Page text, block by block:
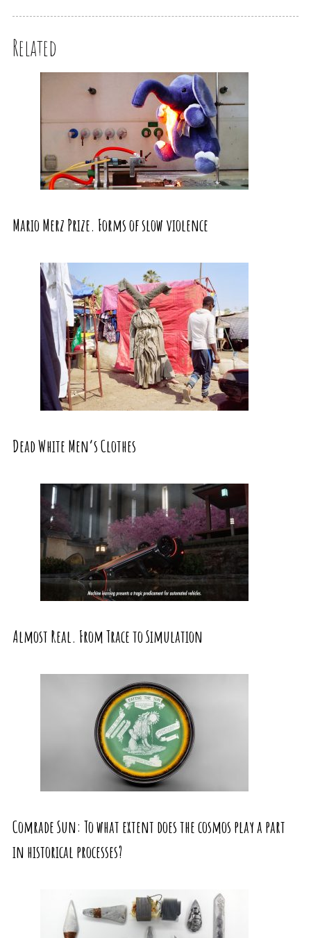
Related
Mario Merz Prize. Forms of slow violence
Dead White Men’s Clothes
Almost Real. From Trace to Simulation
Comrade Sun: To what extent does the cosmos play a part
in historical processes?